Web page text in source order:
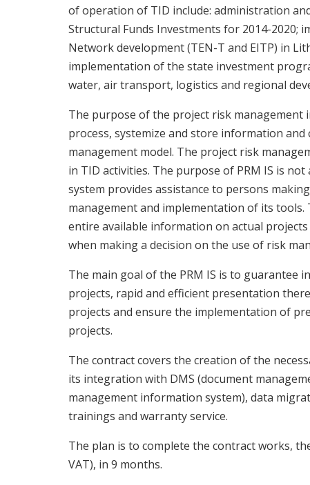
of operation of TID include: administration
Structural Funds Investments for 2014-2020;
Network development (TEN-T and EITP) in
implementation of the state investment
water, air transport, logistics and regional
The purpose of the project risk management
process, systemize and store information
management model. The project risk
in TID activities. The purpose of PRM IS is
system provides assistance to persons
management and implementation of its tools.
entire available information on actual
when making a decision on the use of risk
The main goal of the PRM IS is to
projects, rapid and efficient presentation
projects and ensure the implementation of
projects.
The contract covers the creation of the
its integration with DMS (document
management information system), data
trainings and warranty service.
The plan is to complete the contract works,
VAT), in 9 months.